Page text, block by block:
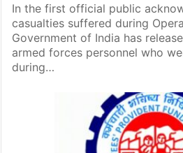
In the first official public
casualties suffered during
Government of India has
armed forces personnel who
during…